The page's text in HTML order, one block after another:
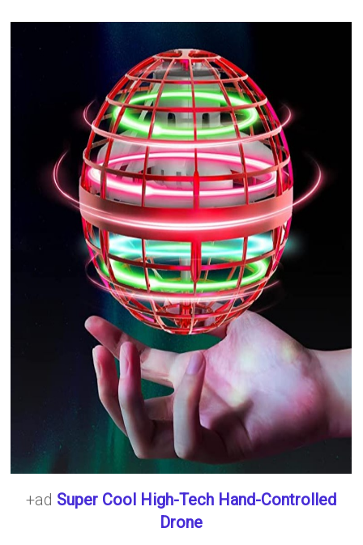
+ad Super Cool High-Tech Hand-Controlled
Drone